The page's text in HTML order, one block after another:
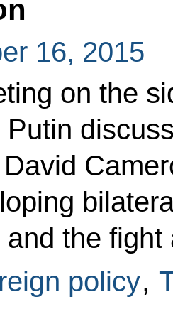
16, 2015
on the
and the
policy,